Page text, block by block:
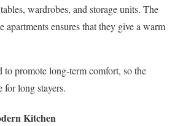
wardrobes, and storage units. The
apartments ensures that they give a warm
to promote long-term comfort, so the
for long stayers.
Kitchen